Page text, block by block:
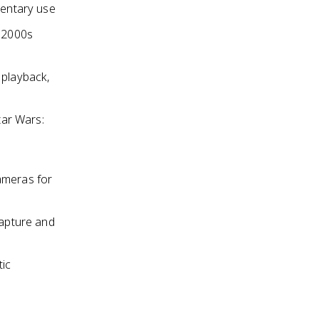
use
Wars:
for
and